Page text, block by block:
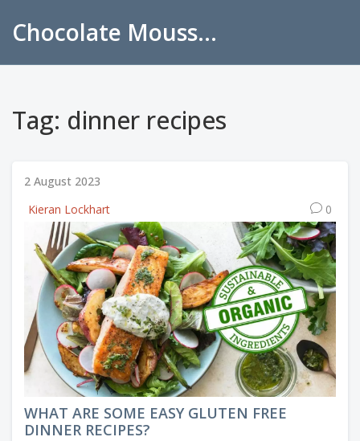
Chocolate Mousse Recipes
Tag: dinner recipes
2 August 2023
Kieran Lockhart
0
WHAT ARE SOME EASY GLUTEN FREE
DINNER RECIPES?